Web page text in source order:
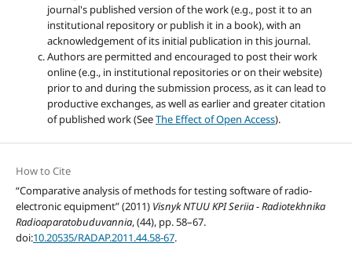
journal's published version of the work (e.g., post it to an
institutional repository or publish it in a book), with an
acknowledgement of its initial publication in this journal.
Authors are permitted and encouraged to post their work
online (e.g., in institutional repositories or on their website)
prior to and during the submission process, as it can lead to
productive exchanges, as well as earlier and greater citation
of published work (SeeThe Effect of Open Access).
How to Cite
“Comparative analysis of methods for testing software of radio-
electronic equipment” (2011) Visnyk NTUU KPI Seriia - Radiotekhnika
Radioaparatobuduvannia, (44), pp. 58–67.
doi:10.20535/RADAP.2011.44.58-67.